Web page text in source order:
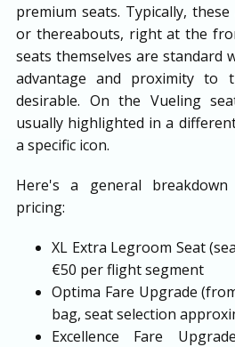
premium seats. Typically,
or thereabouts, right at the
seats themselves are standard
advantage and proximity to
desirable. On the Vueling
usually highlighted in a
a specific icon.
Here's a general
pricing:
XL Extra Legroom Seat
€50 per flight segment
Optima Fare Upgrade
bag, seat selection
Excellence Fare